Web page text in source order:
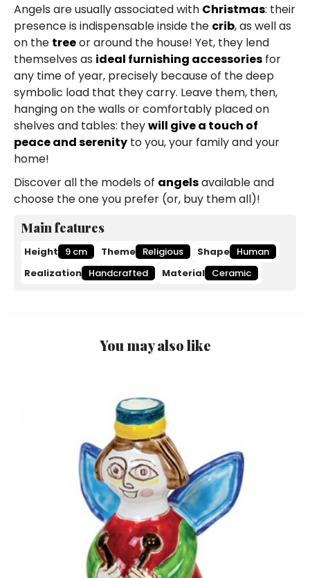
Angels are usually associated with Christmas: their
presence is indispensable inside the crib, as well as
on the treeor around the house! Yet, they lend
themselves as ideal furnishing accessories for
any time of year, precisely because of the deep
symbolic load that they carry. Leave them, then,
hanging on the walls or comfortably placed on
shelves and tables: theywill give a touch of
peace and serenity to you, your family and your
home!
Discover all the models of angelsavailable and
choose the one you prefer (or, buy them all)!
Main features
Height 9 cm Theme Religious Shape Human
Realization Handcrafted Material Ceramic
You may also like